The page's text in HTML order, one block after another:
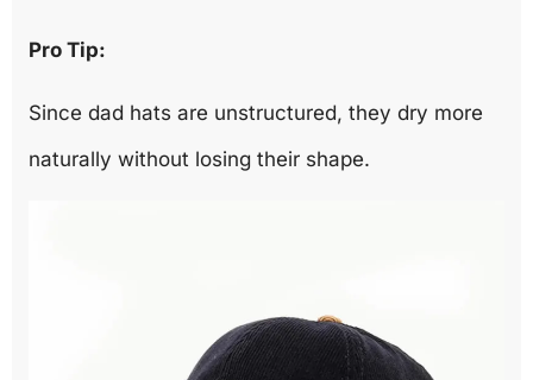
Pro Tip:
Since dad hats are unstructured, they dry more
naturally without losing their shape.